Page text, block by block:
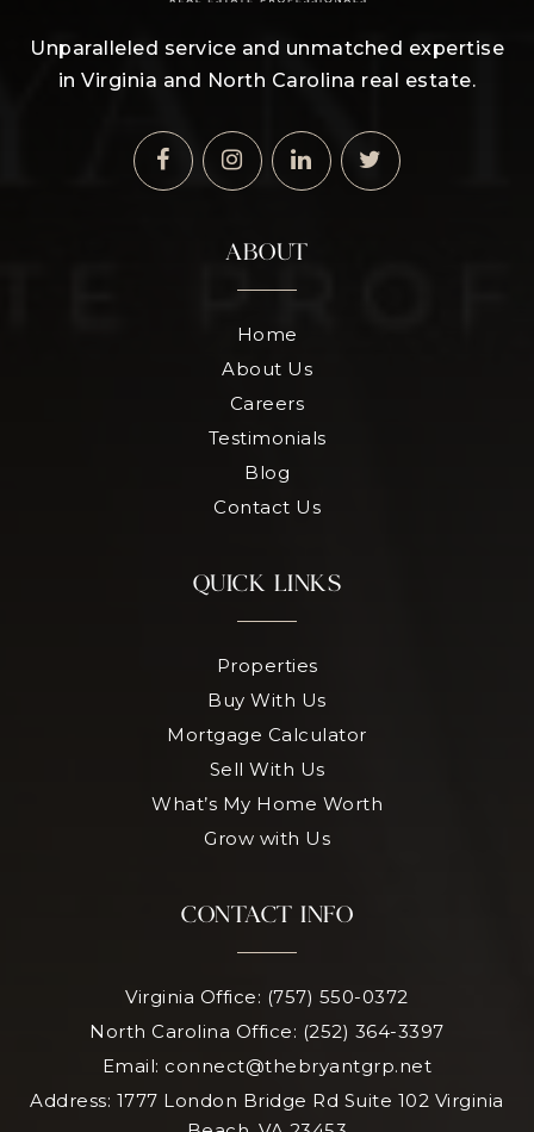
Unparalleled service and unmatched expertise
in Virginia and North Carolina real estate.
ABOUT
Home
About Us
Careers
Testimonials
Blog
Contact Us
QUICK LINKS
Properties
Buy With Us
Mortgage Calculator
Sell With Us
What’s My Home Worth
Grow with Us
CONTACT INFO
Virginia Office: (757) 550-0372
North Carolina Office: (252) 364-3397
Email: connect@thebryantgrp.net
Address: 1777 London Bridge Rd Suite 102 Virginia